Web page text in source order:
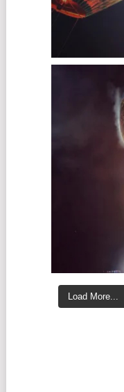
Load More...